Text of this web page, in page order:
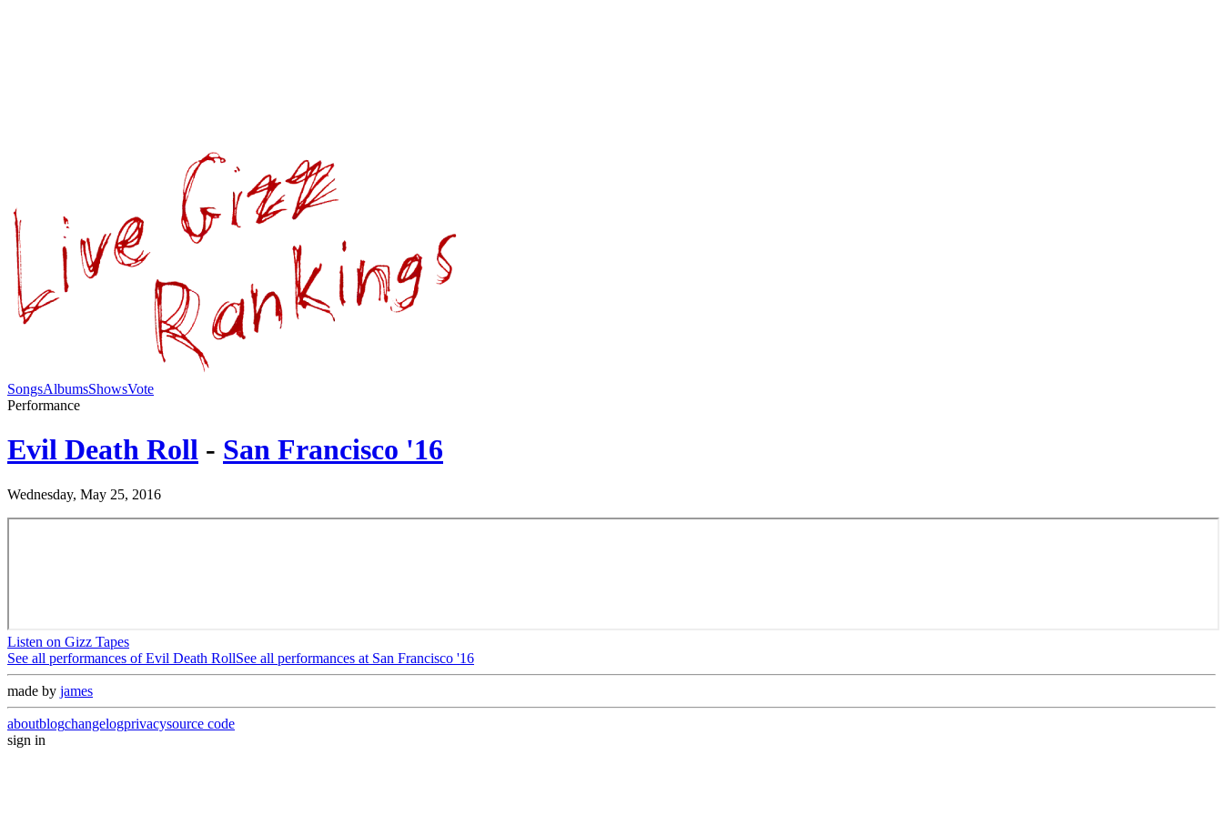
SongsAlbumsShowsVote
Performance
Evil Death Roll - San Francisco '16
Wednesday, May 25, 2016
Listen on Gizz Tapes
See all performances ofEvil Death RollSee all performances at San Francisco '16
made by james
aboutblogchangelogprivacysource code
sign in